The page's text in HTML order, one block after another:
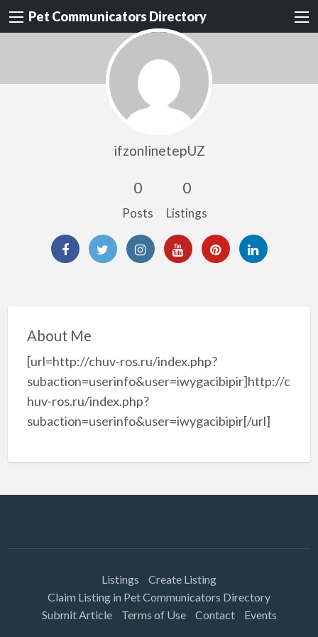
Pet Communicators Directory
ifzonlinetepUZ
0
Posts
0
Listings
About Me
[url=http://chuv-ros.ru/index.php?
subaction=userinfo&user=iwygacibipir]http://c
huv-ros.ru/index.php?
subaction=userinfo&user=iwygacibipir[/url]
Listings
Create Listing
Claim Listing in Pet Communicators Directory
Submit Article
Terms of Use Contact Events